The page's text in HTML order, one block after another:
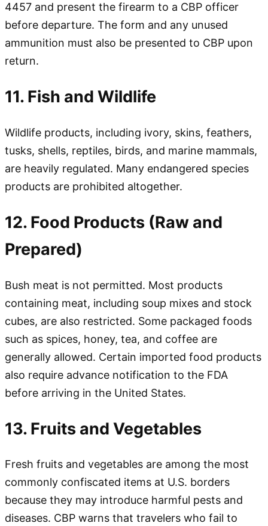
4457 and present the firearm to a CBP officer
before departure. The form and any unused
ammunition must also be presented to CBP upon
return.
11. Fish and Wildlife
Wildlife products, including ivory, skins, feathers,
tusks, shells, reptiles, birds, and marine mammals,
are heavily regulated. Many endangered species
products are prohibited altogether.
12. Food Products (Raw and
Prepared)
Bush meat is not permitted. Most products
containing meat, including soup mixes and stock
cubes, are also restricted. Some packaged foods
such as spices, honey, tea, and coffee are
generally allowed. Certain imported food products
also require advance notification to the FDA
before arriving in the United States.
13. Fruits and Vegetables
Fresh fruits and vegetables are among the most
commonly confiscated items at U.S. borders
because they may introduce harmful pests and
diseases. CBP warns that travelers who fail to